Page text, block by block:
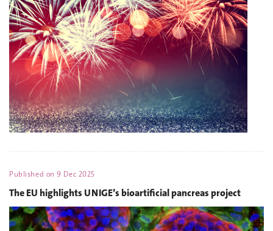
Published on9 Dec 2025
The EU highlights UNIGE’s bioartificial pancreas project